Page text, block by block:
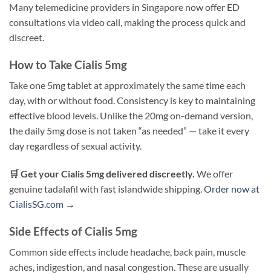
Many telemedicine providers in Singapore now offer ED
consultations via video call, making the process quick and
discreet.
How to Take Cialis 5mg
Take one 5mg tablet at approximately the same time each
day, with or without food. Consistency is key to maintaining
effective blood levels. Unlike the 20mg on-demand version,
the daily 5mg dose is not taken “as needed” — take it every
day regardless of sexual activity.
🛒 Get your Cialis 5mg delivered discreetly. We offer
genuine tadalafil with fast islandwide shipping.Order now at
CialisSG.com →
Side Effects of Cialis 5mg
Common side effects include headache, back pain, muscle
aches, indigestion, and nasal congestion. These are usually